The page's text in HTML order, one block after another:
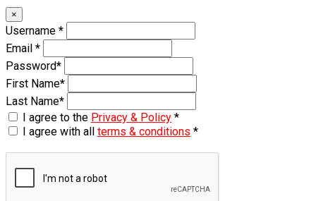
×
Username *
Email *
Password*
First Name*
Last Name*
I agree to the Privacy & Policy *
I agree with all terms & conditions *